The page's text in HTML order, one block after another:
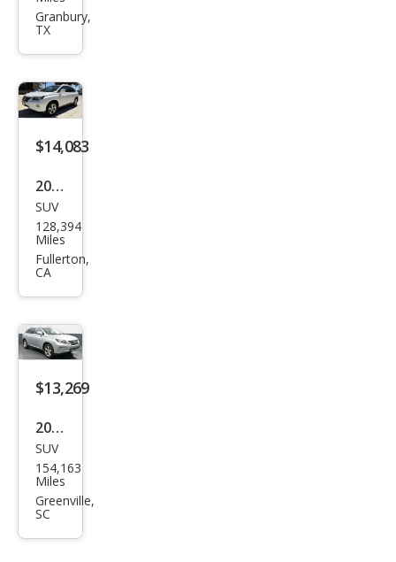
RX
e
Granbury,
TX
$14,083
2014
Lex
us
RX
e
SUV
128,394
Miles
Fullerton,
CA
$13,269
2014
Lex
us
RX
SUV
154,163
Miles
Greenville,
SC